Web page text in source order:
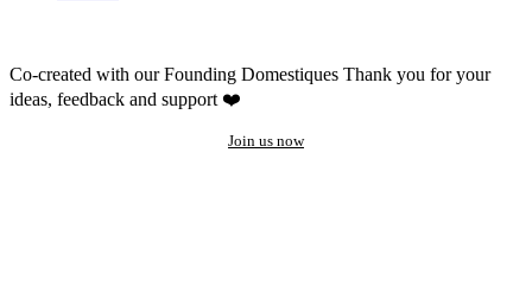
Co-created with our Founding Domestiques Thank you for your
ideas, feedback and support ❤️
Join us now